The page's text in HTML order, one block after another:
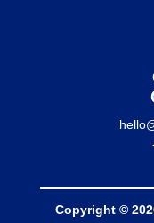
Copyright ©